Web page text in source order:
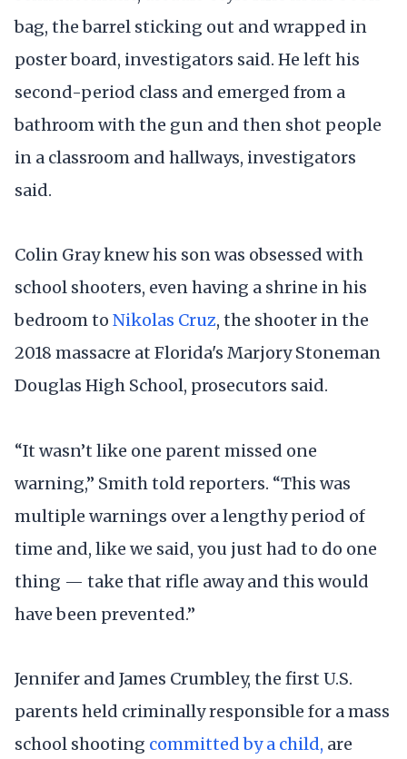
bag, the barrel sticking out and wrapped in
poster board, investigators said. He left his
second-period class and emerged from a
bathroom with the gun and then shot people
in a classroom and hallways, investigators
said.
Colin Gray knew his son was obsessed with
school shooters, even having a shrine in his
bedroom to Nikolas Cruz, the shooter in the
2018 massacre at Florida's Marjory Stoneman
Douglas High School, prosecutors said.
“It wasn’t like one parent missed one
warning,” Smith told reporters. “This was
multiple warnings over a lengthy period of
time and, like we said, you just had to do one
thing — take that rifle away and this would
have been prevented.”
Jennifer and James Crumbley, the first U.S.
parents held criminally responsible for a mass
school shooting committed by a child, are